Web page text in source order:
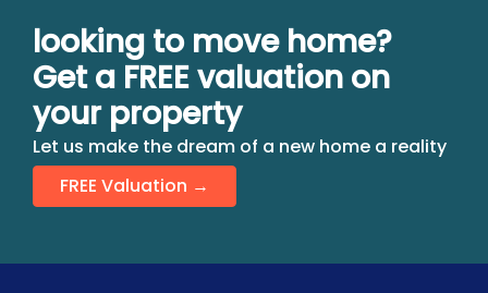
looking to move home?
Get a FREE valuation on
your property
Let us make the dream of a new home a reality
FREE Valuation →